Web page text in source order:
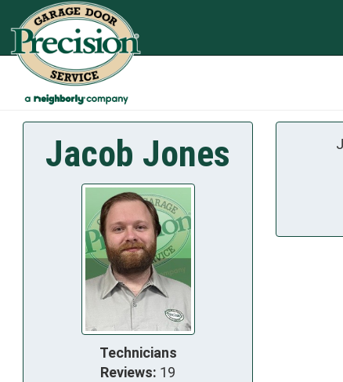
Jacob Jones
Technicians
Reviews: 19